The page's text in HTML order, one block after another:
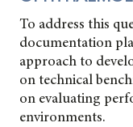
To address this
documentation
approach to
on technical
on evaluating
environments.